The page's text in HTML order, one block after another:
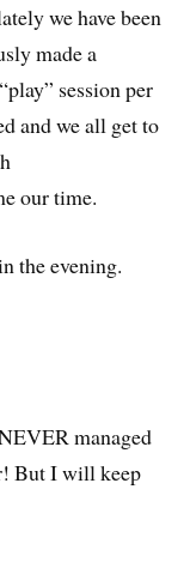
we have been
made a
session per
and we all get to
our time.
the evening.
managed
But I will keep